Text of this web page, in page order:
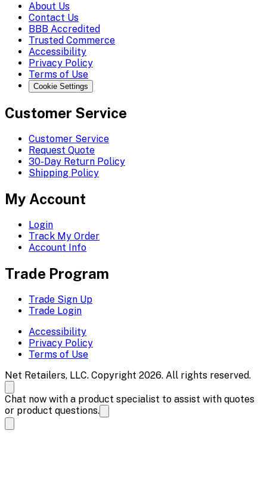
About Us
Contact Us
BBB Accredited
Trusted Commerce
Accessibility
Privacy Policy
Terms of Use
Cookie Settings
Customer Service
Customer Service
Request Quote
30-Day Return Policy
Shipping Policy
My Account
Login
Track My Order
Account Info
Trade Program
Trade Sign Up
Trade Login
Accessibility
Privacy Policy
Terms of Use
Net Retailers, LLC. Copyright 2026. All rights reserved.
Chat now with a product specialist to assist with quotes
or product questions.